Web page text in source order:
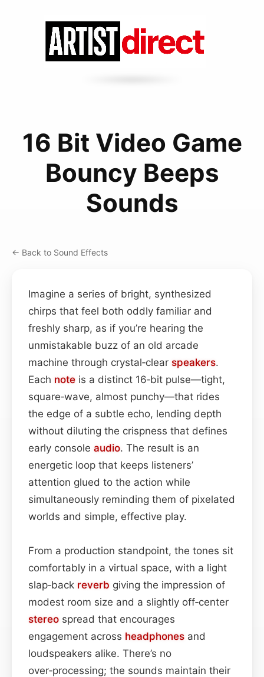
16 Bit Video Game
Bouncy Beeps
Sounds
← Back to Sound Effects
Imagine a series of bright, synthesized
chirps that feel both oddly familiar and
freshly sharp, as if you’re hearing the
unmistakable buzz of an old arcade
machine through crystal‑clear speakers.
Each note is a distinct 16‑bit pulse—tight,
square‑wave, almost punchy—that rides
the edge of a subtle echo, lending depth
without diluting the crispness that defines
early console audio. The result is an
energetic loop that keeps listeners’
attention glued to the action while
simultaneously reminding them of pixelated
worlds and simple, effective play.
From a production standpoint, the tones sit
comfortably in a virtual space, with a light
slap‑back reverb giving the impression of
modest room size and a slightly off‑center
stereo spread that encourages
engagement across headphones and
loudspeakers alike. There’s no
over‑processing; the sounds maintain their